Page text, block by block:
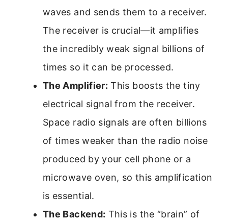
waves and sends them to a receiver.
The receiver is crucial—it amplifies
the incredibly weak signal billions of
times so it can be processed.
The Amplifier: This boosts the tiny
electrical signal from the receiver.
Space radio signals are often billions
of times weaker than the radio noise
produced by your cell phone or a
microwave oven, so this amplification
is essential.
The Backend: This is the “brain” of